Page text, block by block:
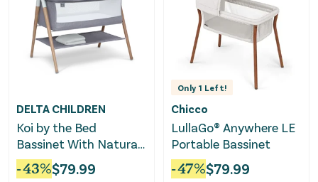
DELTA CHILDREN
Koi by the Bed
Bassinet With Natural
Beechwood Legs
-43%$79.99
Only 1 Left!
Chicco
LullaGo® Anywhere LE
Portable Bassinet
-47%$79.99